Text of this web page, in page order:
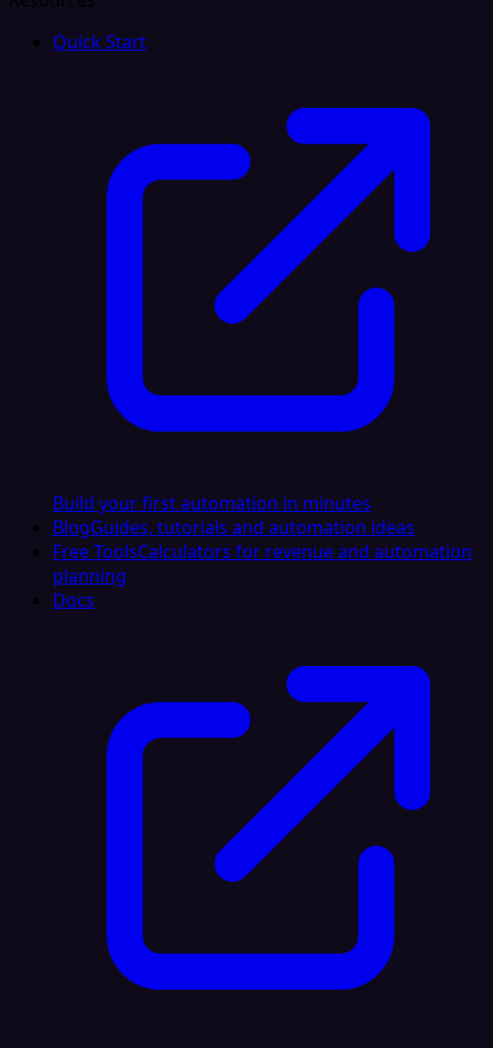
Quick Start
Build your first automation in minutes
BlogGuides, tutorials and automation ideas
Free ToolsCalculators for revenue and automation
planning
Docs